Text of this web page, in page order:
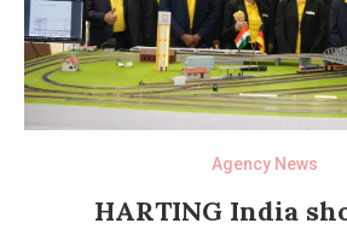
Agency News
HARTING India